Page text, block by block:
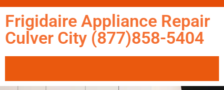
Frigidaire Appliance Repair
Culver City (877)858-5404